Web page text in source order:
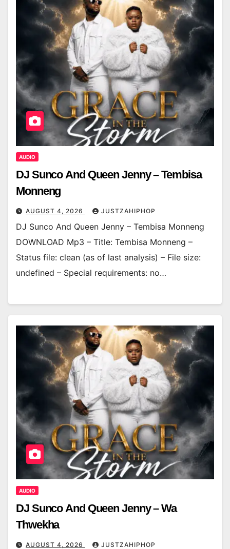
AUDIO
DJ Sunco And Queen Jenny – Tembisa
Monneng
AUGUST 4, 2026 JUSTZAHIPHOP
DJ Sunco And Queen Jenny – Tembisa Monneng
DOWNLOAD Mp3 – Title: Tembisa Monneng –
Status file: clean (as of last analysis) – File size:
undefined – Special requirements: no…
AUDIO
DJ Sunco And Queen Jenny – Wa
Thwekha
AUGUST 4, 2026 JUSTZAHIPHOP